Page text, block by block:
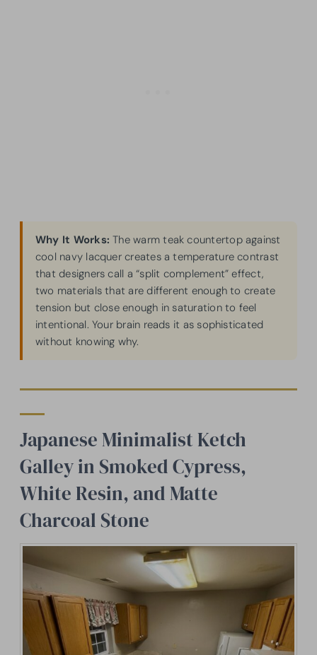
Why It Works: The warm teak countertop against
cool navy lacquer creates a temperature contrast
that designers call a “split complement” effect,
two materials that are different enough to create
tension but close enough in saturation to feel
intentional. Your brain reads it as sophisticated
without knowing why.
Japanese Minimalist Ketch
Galley in Smoked Cypress,
White Resin, and Matte
Charcoal Stone